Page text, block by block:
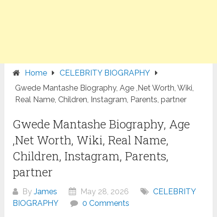
Home
CELEBRITY BIOGRAPHY
Gwede Mantashe Biography, Age ,Net Worth, Wiki,
Real Name, Children, Instagram, Parents, partner
Gwede Mantashe Biography, Age
,Net Worth, Wiki, Real Name,
Children, Instagram, Parents,
partner
ByJames May 28, 2026
CELEBRITY
BIOGRAPHY
0 Comments